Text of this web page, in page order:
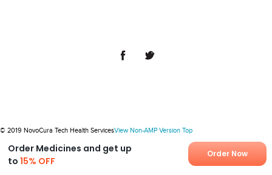
Order Medicines and get up
to15% OFF
Order Now
© 2019 NovoCura Tech Health ServicesView Non-AMP Version Top